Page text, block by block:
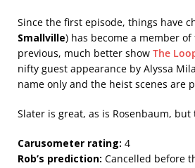
Since the first episode, things have
Smallville) has become a member
previous, much better show The
nifty guest appearance by Alyssa
name only and the heist scenes are
Slater is great, as is Rosenbaum,
Carusometer rating: 4
Rob’s prediction: Cancelled before